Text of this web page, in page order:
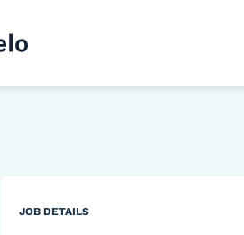
JOB DETAILS